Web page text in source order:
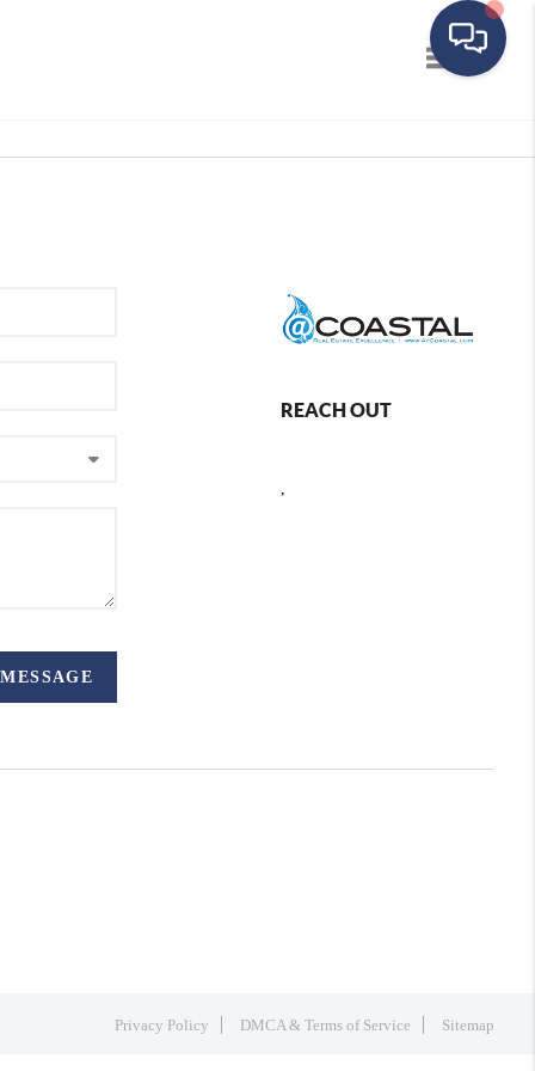
REACH OUT
,
Privacy Policy DMCA & Terms of Service Sitemap